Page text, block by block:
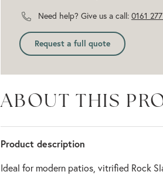
Need help? Give us a call: 0161
Request a full quote
ABOUT THIS
Product description
Ideal for modern patios, vitrified Rock